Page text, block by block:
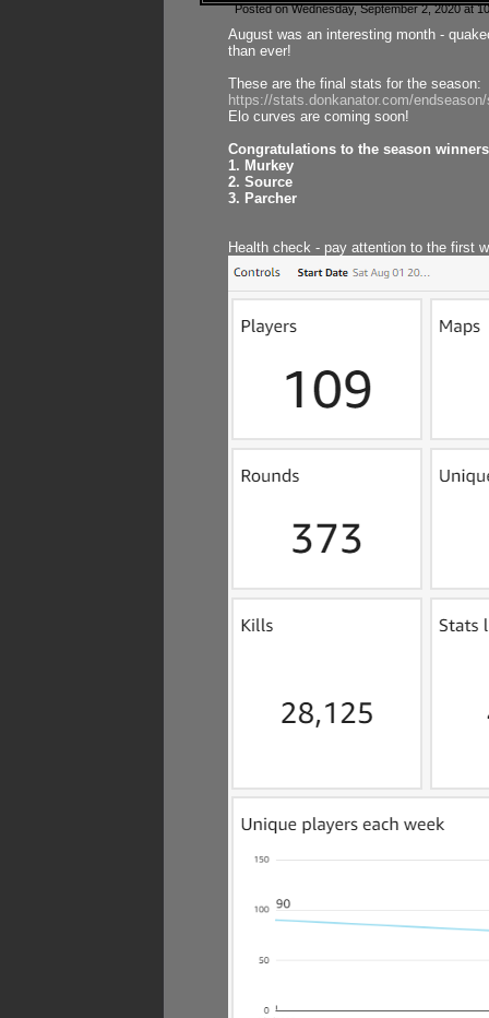
Posted on Wednesday, September 2, 2020 at
August was an interesting month -
than ever!
These are the final stats for the season:
https://stats.donkanator.com/
Elo curves are coming soon!
Congratulations to the season
1. Murkey
2. Source
3. Parcher
Health check - pay attention to the first